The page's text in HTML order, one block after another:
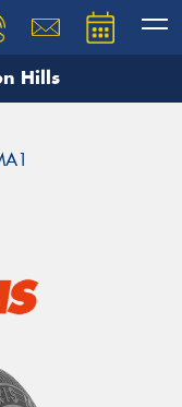
Hills